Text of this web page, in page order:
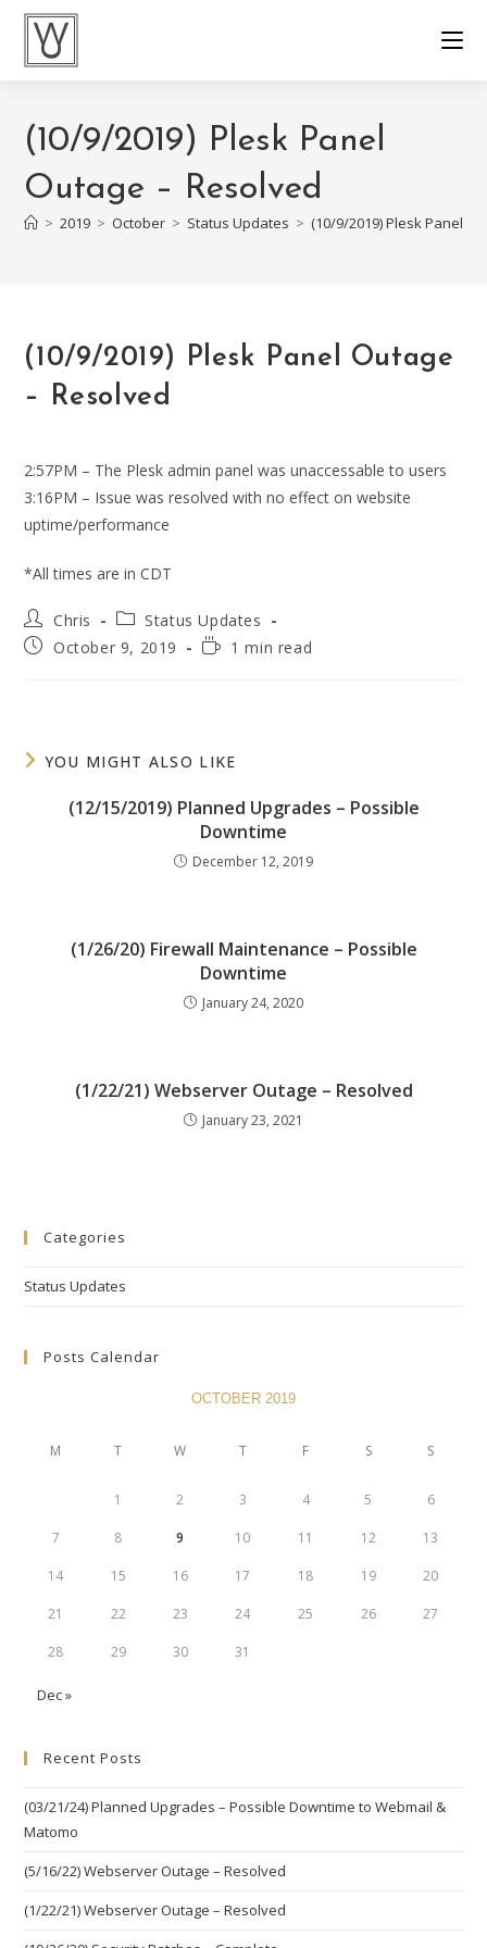
Skip
content
(10/9/2019) Plesk Panel
Outage – Resolved
> 2019 > October > Status Updates > (10/9/2019) Plesk Panel
(10/9/2019) Plesk Panel Outage
– Resolved
2:57PM – The Plesk admin panel was unaccessable to users
3:16PM – Issue was resolved with no effect on website
uptime/performance
*All times are in CDT
Post
author:
Chris
Post
category:
Status Updates
PostOctober 9, 2019
Reading1 min read
YOU MIGHT ALSO LIKE
(12/15/2019) Planned Upgrades – Possible
Downtime
December 12, 2019
(1/26/20) Firewall Maintenance – Possible
Downtime
January 24, 2020
(1/22/21) Webserver Outage – Resolved
January 23, 2021
Categories
Status Updates
Posts Calendar
OCTOBER 2019
M T W T F S S
1 2 3 4 5 6
7 8 9 10 11 12 13
14 15 16 17 18 19 20
21 22 23 24 25 26 27
28 29 30 31
Dec »
Recent Posts
(03/21/24) Planned Upgrades – Possible Downtime to Webmail &
Matomo
(5/16/22) Webserver Outage – Resolved
(1/22/21) Webserver Outage – Resolved